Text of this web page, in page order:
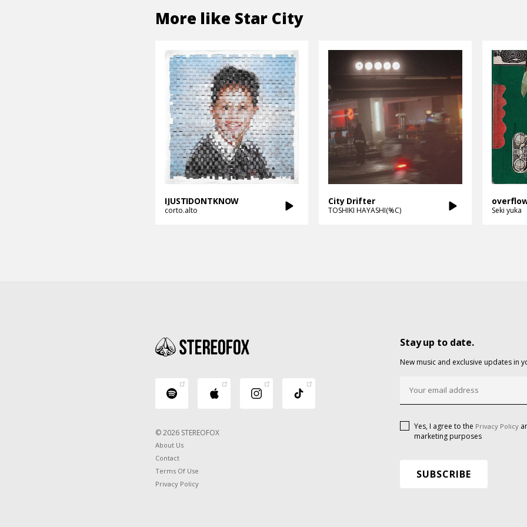
More like Star City
IJUSTIDONTKNOW
corto.alto
City Drifter
TOSHIKI HAYASHI(%C) Seki yuka
© 2026 STEREOFOX
About Us
Contact
Terms Of Use
Privacy Policy
Stay up to date.
New music and exclusive updates in
Yes, I agree to the Privacy Policy
marketing purposes